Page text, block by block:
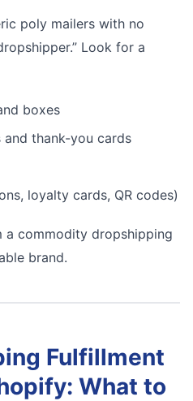
poly mailers with no
Look for a
boxes
and thank-you cards
loyalty cards, QR codes)
a commodity dropshipping
brand.
Fulfillment
What to